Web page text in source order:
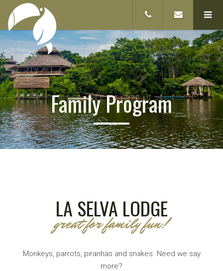
Family Program
LA SELVA LODGE
great for family fun!
Monkeys, parrots, piranhas and snakes. Need we say
more?